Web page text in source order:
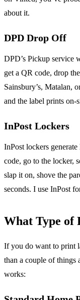
about it.
DPD Drop Off
DPD’s Pickup service
get a QR code, drop
Sainsbury’s, Matalan,
and the label prints on-
InPost Lockers
InPost lockers
code, go to the locker,
slap it on, shove the
seconds. I use InPost
What Type of
If you do want to print
than a couple of things
works: